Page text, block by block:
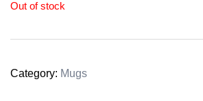
Out of stock
Category: Mugs